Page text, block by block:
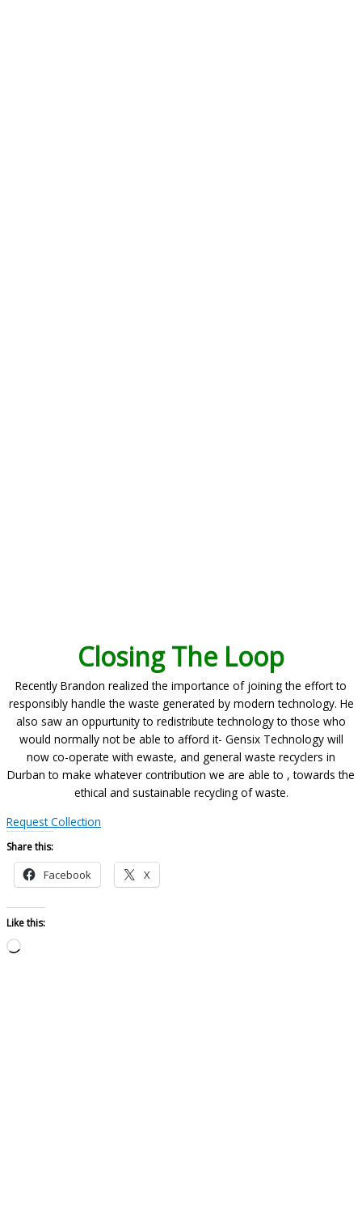
Closing The Loop
Recently Brandon realized the importance of joining the effort to
responsibly handle the waste generated by modern technology. He
also saw an oppurtunity to redistribute technology to those who
would normally not be able to afford it- Gensix Technology will
now co-operate with ewaste, and general waste recyclers in
Durban to make whatever contribution we are able to , towards the
ethical and sustainable recycling of waste.
Request Collection
Share this:
Facebook X
Like this:
Loading…